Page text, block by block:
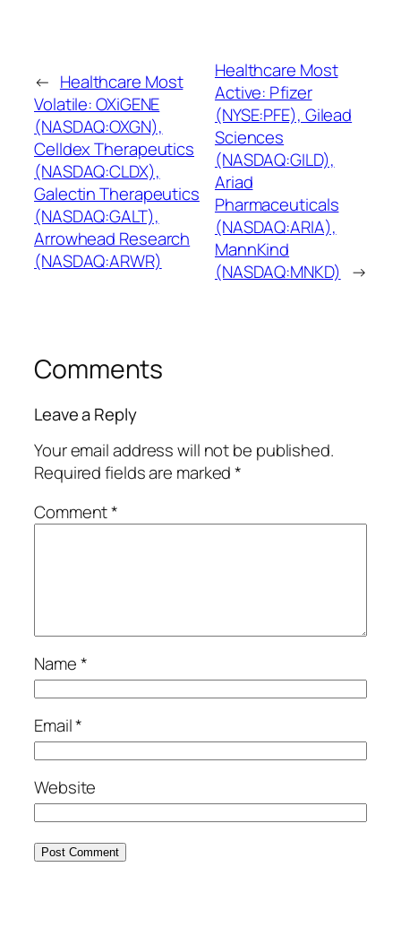
← Healthcare Most
Volatile: OXiGENE
(NASDAQ:OXGN),
Celldex Therapeutics
(NASDAQ:CLDX),
Galectin Therapeutics
(NASDAQ:GALT),
Arrowhead Research
(NASDAQ:ARWR)
Healthcare Most
Active: Pfizer
(NYSE:PFE), Gilead
Sciences
(NASDAQ:GILD),
Ariad
Pharmaceuticals
(NASDAQ:ARIA),
MannKind
(NASDAQ:MNKD) →
Comments
Leave a Reply
Your email address will not be published.
Required fields are marked*
Comment*
Name*
Email*
Website